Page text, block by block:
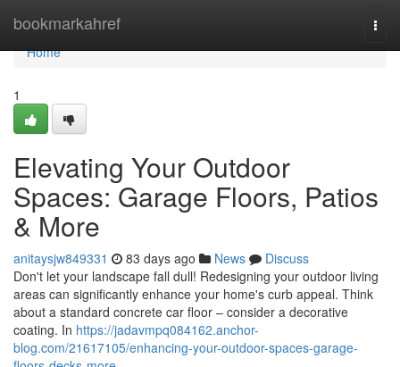
bookmarkahref
Home
Home
1
Elevating Your Outdoor
Spaces: Garage Floors, Patios
& More
anitaysjw849331 83 days ago News
Discuss
Don't let your landscape fall dull! Redesigning your outdoor living
areas can significantly enhance your home's curb appeal. Think
about a standard concrete car floor – consider a decorative
coating. In https://jadavmpq084162.anchor-
blog.com/21617105/enhancing-your-outdoor-spaces-garage-